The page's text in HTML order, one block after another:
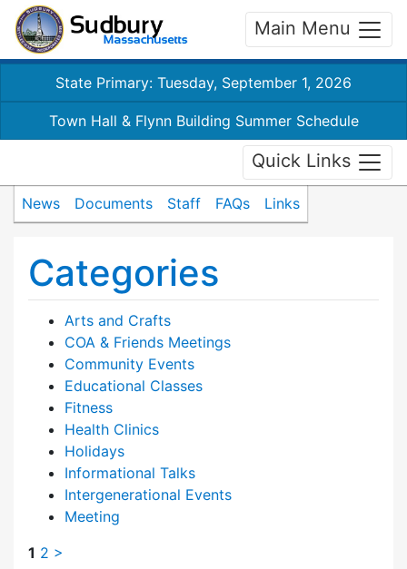
Main Menu
State Primary: Tuesday, September 1, 2026
Town Hall & Flynn Building Summer Schedule
Quick Links
News Documents Staff FAQs Links
Categories
Arts and Crafts
COA & Friends Meetings
Community Events
Educational Classes
Fitness
Health Clinics
Holidays
Informational Talks
Intergenerational Events
Meeting
1 2 >